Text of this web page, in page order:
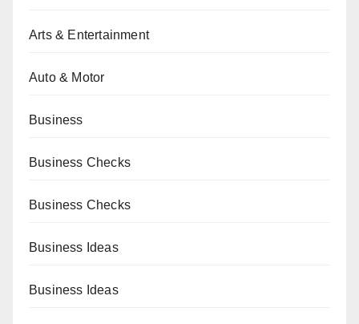
Arts & Entertainment
Auto & Motor
Business
Business Checks
Business Checks
Business Ideas
Business Ideas